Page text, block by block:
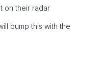
on their radar
bump this with the